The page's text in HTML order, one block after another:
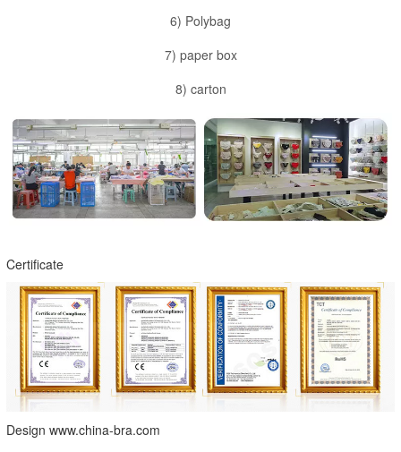
6) Polybag
7) paper box
8) carton
Certificate
Design www.china-bra.com